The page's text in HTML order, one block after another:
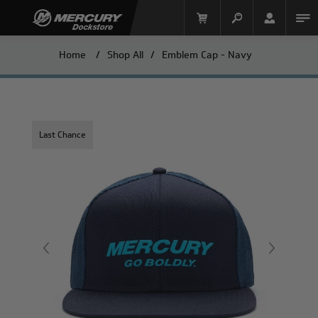
Mercury Racing
Home / Shop All / Emblem Cap - Navy
Last Chance